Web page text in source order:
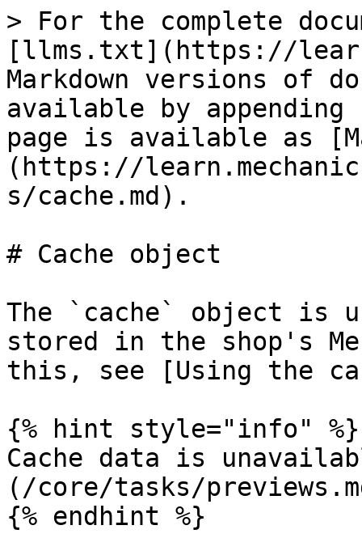
> For the complete
[llms.txt](https://
Markdown versions of
available by
page is available as
(https://
s/cache.md).
# Cache object
The `cache` object is
stored in the shop's
this, see [Using the
{% hint style="info" %}
Cache data is
(/core/tasks/
{% endhint %}